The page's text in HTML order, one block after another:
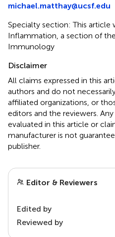
michael.matthay@ucsf.edu
Specialty section: This article
Inflammation, a section of
Immunology
Disclaimer
All claims expressed in this
authors and do not
affiliated organizations, or
editors and the reviewers.
evaluated in this article or
manufacturer is not
publisher.
Editor & Reviewers
Edited by
Reviewed by